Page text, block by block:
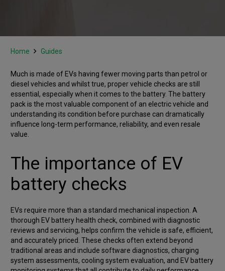
Home Guides
Much is made of EVs having fewer moving parts than petrol or
diesel vehicles and whilst true, proper vehicle checks are still
essential, especially when it comes to the battery. The battery
pack is the most valuable component of an electric vehicle and
understanding its condition before purchase can dramatically
influence long-term performance, reliability, and even resale
value.
The importance of EV
battery checks
EVs require more than a standard mechanical inspection. A
thorough EV battery health check, combined with diagnostic
reviews and servicing, helps confirm the vehicle is safe, efficient,
and accurately priced. These checks often extend beyond
traditional areas and include software diagnostics, charging
system assessments, cooling system evaluation, and EV battery